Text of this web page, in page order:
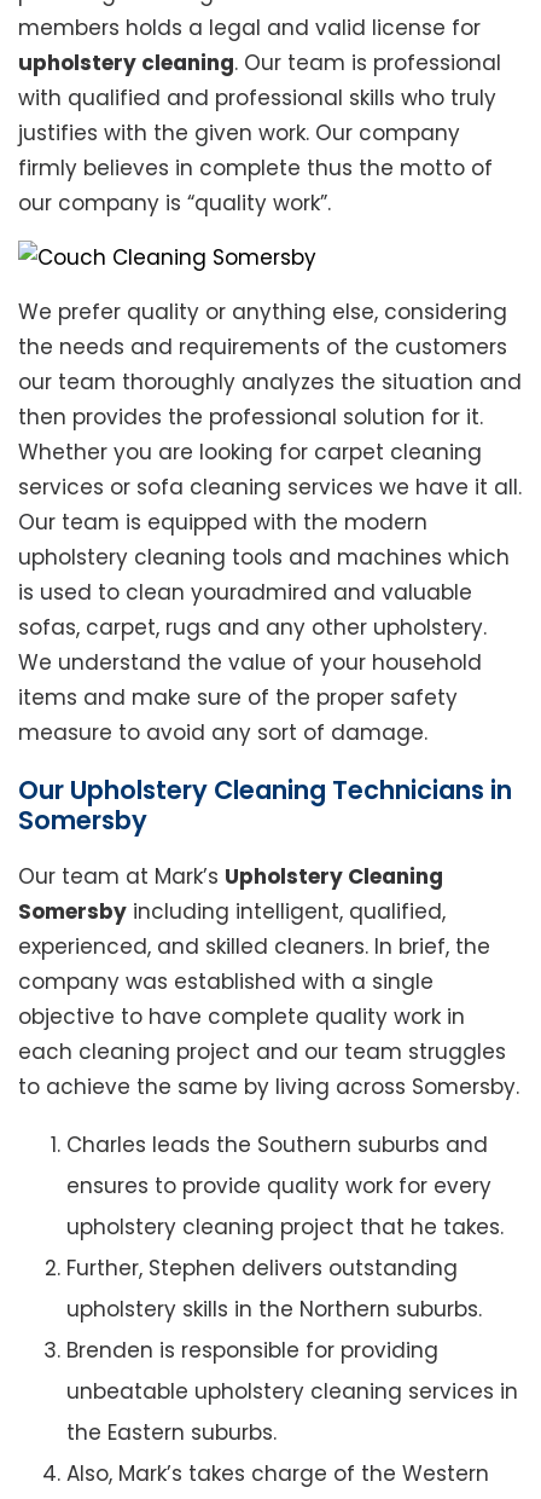
members holds a legal and valid license for
upholstery cleaning. Our team is professional
with qualified and professional skills who truly
justifies with the given work. Our company
firmly believes in complete thus the motto of
our company is “quality work”.
We prefer quality or anything else, considering
the needs and requirements of the customers
our team thoroughly analyzes the situation and
then provides the professional solution for it.
Whether you are looking for carpet cleaning
services or sofa cleaning services we have it all.
Our team is equipped with the modern
upholstery cleaning tools and machines which
is used to clean youradmired and valuable
sofas, carpet, rugs and any other upholstery.
We understand the value of your household
items and make sure of the proper safety
measure to avoid any sort of damage.
Our Upholstery Cleaning Technicians in
Somersby
Our team at Mark’s Upholstery Cleaning
Somersby including intelligent, qualified,
experienced, and skilled cleaners. In brief, the
company was established with a single
objective to have complete quality work in
each cleaning project and our team struggles
to achieve the same by living across Somersby.
Charles leads the Southern suburbs and
ensures to provide quality work for every
upholstery cleaning project that he takes.
Further, Stephen delivers outstanding
upholstery skills in the Northern suburbs.
Brenden is responsible for providing
unbeatable upholstery cleaning services in
the Eastern suburbs.
Also, Mark’s takes charge of the Western